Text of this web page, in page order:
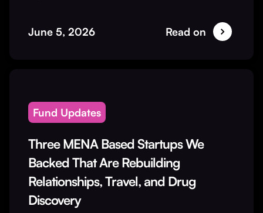
June 5, 2026 Read on
Fund Updates
Three MENA Based Startups We
Backed That Are Rebuilding
Relationships, Travel, and Drug
Discovery